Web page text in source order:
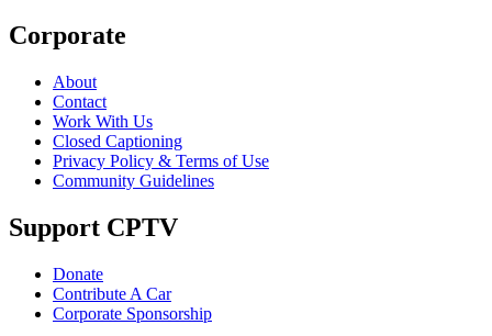
Corporate
About
Contact
Work With Us
Closed Captioning
Privacy Policy & Terms of Use
Community Guidelines
Support CPTV
Donate
Contribute A Car
Corporate Sponsorship